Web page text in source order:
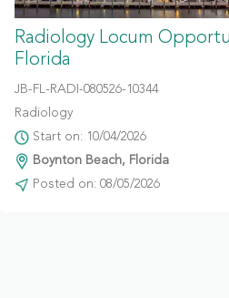
Radiology Locum
Florida
JB-FL-RADI-080526-10344
Radiology
Start on: 10/04/2026
Boynton Beach, Florida
Posted on: 08/05/2026